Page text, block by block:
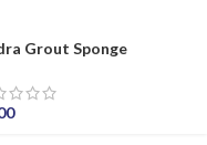
Grout Sponge